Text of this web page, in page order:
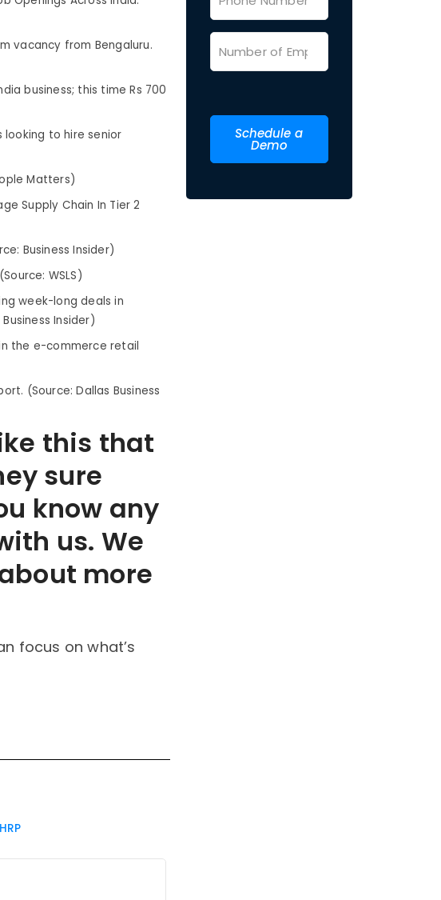
vacancy from Bengaluru.
business; this time Rs 700
looking to hire senior
Matters)
Supply Chain In Tier 2
Business Insider)
WSLS)
week-long deals in
Insider)
the e-commerce retail
(Source: Dallas Business
this that
sure
know any
us. We
more
focus on what’s
Schedule a
Demo